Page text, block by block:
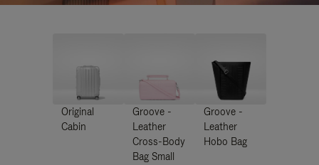
Original
Cabin
Groove -
Leather
Cross-Body
Bag Small
Groove -
Leather
Hobo Bag